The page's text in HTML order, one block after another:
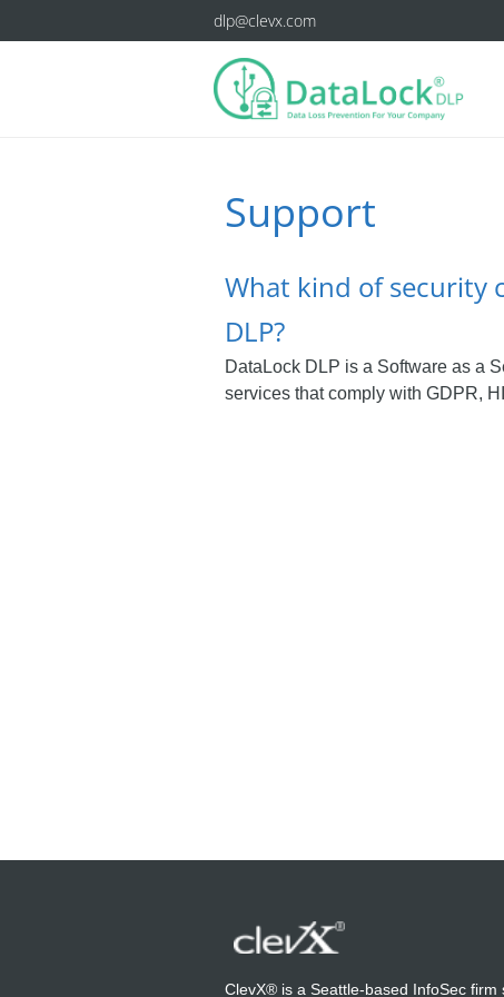
dlp@clevx.com
Support
What kind of security
DLP?
DataLock DLP is a Software as a
services that comply with GDPR,
ClevX® is a Seattle-based InfoSec